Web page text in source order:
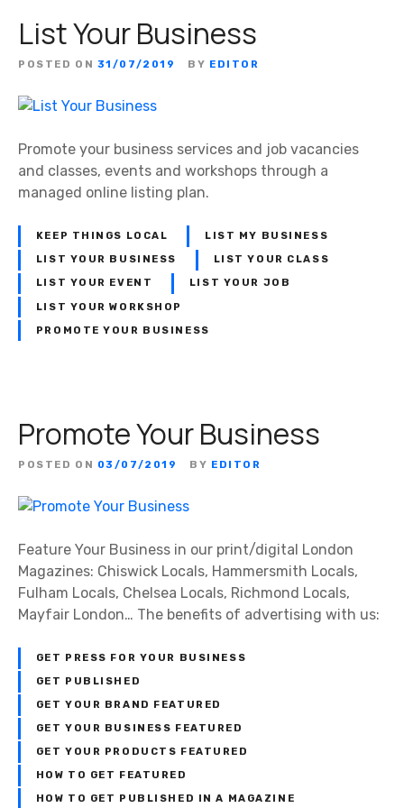
List Your Business
POSTED ON 31/07/2019 BY EDITOR
Promote your business services and job vacancies
and classes, events and workshops through a
managed online listing plan.
KEEP THINGS LOCAL LIST MY BUSINESS
LIST YOUR BUSINESS LIST YOUR CLASS
LIST YOUR EVENT LIST YOUR JOB
LIST YOUR WORKSHOP
PROMOTE YOUR BUSINESS
Promote Your Business
POSTED ON 03/07/2019 BY EDITOR
Feature Your Business in our print/digital London
Magazines: Chiswick Locals, Hammersmith Locals,
Fulham Locals, Chelsea Locals, Richmond Locals,
Mayfair London… The benefits of advertising with us:
GET PRESS FOR YOUR BUSINESS
GET PUBLISHED
GET YOUR BRAND FEATURED
GET YOUR BUSINESS FEATURED
GET YOUR PRODUCTS FEATURED
HOW TO GET FEATURED
HOW TO GET PUBLISHED IN A MAGAZINE